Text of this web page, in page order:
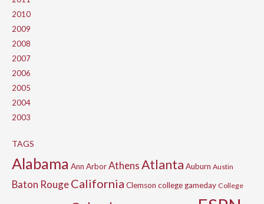
2010
2009
2008
2007
2006
2005
2004
2003
TAGS
Alabama Ann ArborAthensAtlanta Auburn Austin
Baton RougeCalifornia Clemson college gameday College